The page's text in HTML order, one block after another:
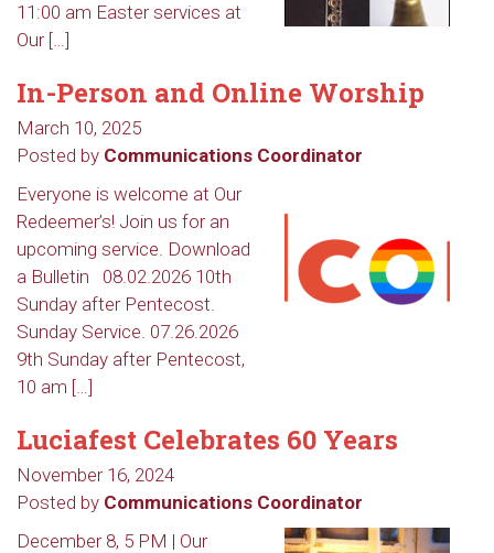
11:00 am Easter services at
Our […]
In-Person and Online Worship
March 10, 2025
Posted by Communications Coordinator
Everyone is welcome at Our
Redeemer’s! Join us for an
upcoming service. Download
a Bulletin 08.02.2026 10th
Sunday after Pentecost.
Sunday Service. 07.26.2026
9th Sunday after Pentecost,
10 am […]
Luciafest Celebrates 60 Years
November 16, 2024
Posted by Communications Coordinator
December 8, 5 PM | Our